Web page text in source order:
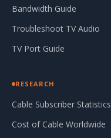
Bandwidth Guide
Troubleshoot TV Audio
TV Port Guide
RESEARCH
Cable Subscriber Statistics
Cost of Cable Worldwide